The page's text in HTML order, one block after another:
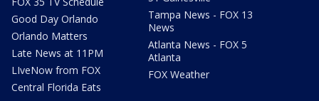
Good Day Orlando
Orlando Matters
Late News at 11PM
LIveNow from FOX
Central Florida Eats
Tampa News - FOX 13
News
Atlanta News - FOX 5
Atlanta
FOX Weather